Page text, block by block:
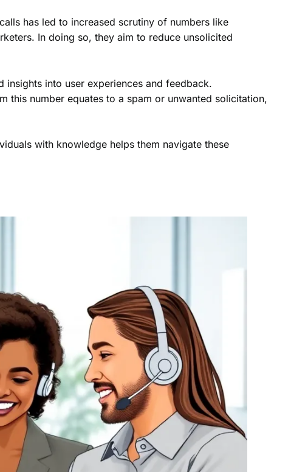
has led to increased scrutiny of numbers like
In doing so, they aim to reduce unsolicited
into user experiences and feedback.
this number equates to a spam or unwanted solicitation,
with knowledge helps them navigate these